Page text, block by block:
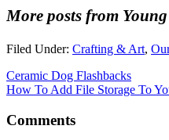
More posts from
Filed Under: Crafting & Art,
Ceramic Dog Flashbacks
How To Add File Storage To
Comments